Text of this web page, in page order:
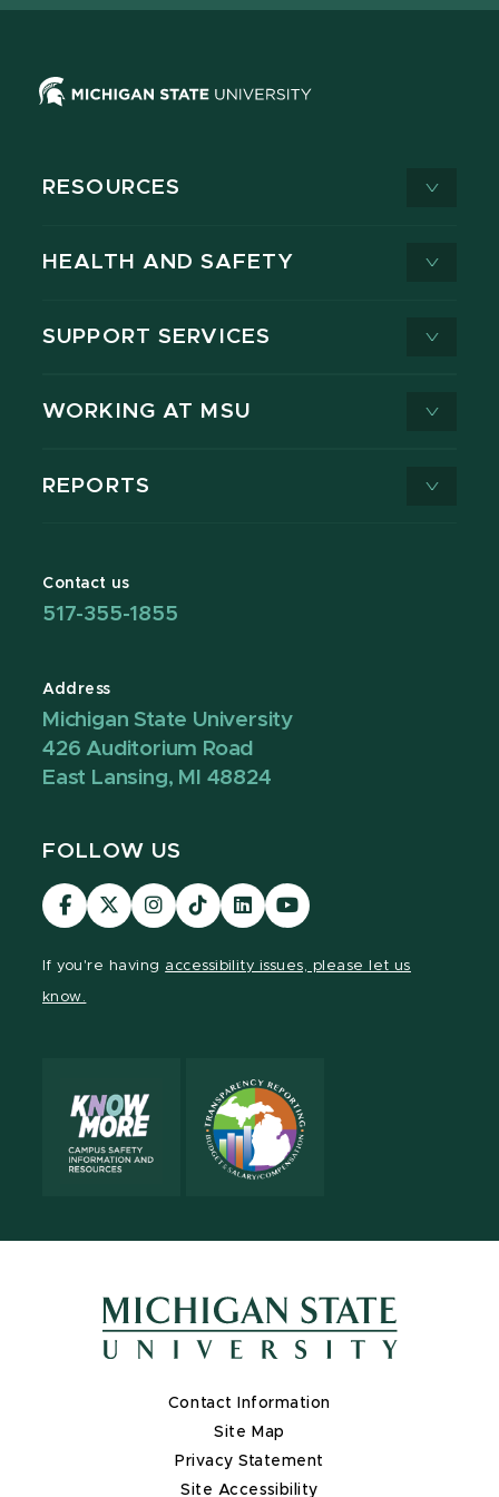
RESOURCES
HEALTH AND SAFETY
SUPPORT SERVICES
WORKING AT MSU
REPORTS
Contact us
517-355-1855
Address
Michigan State University
426 Auditorium Road
East Lansing, MI 48824
FOLLOW US
Visit
our
Visit
our
Visit
our
Visit
our
Visit
our
Visit
our
If you're having accessibility issues, please let us
know.
Contact Information
Site Map
Privacy Statement
Site Accessibility